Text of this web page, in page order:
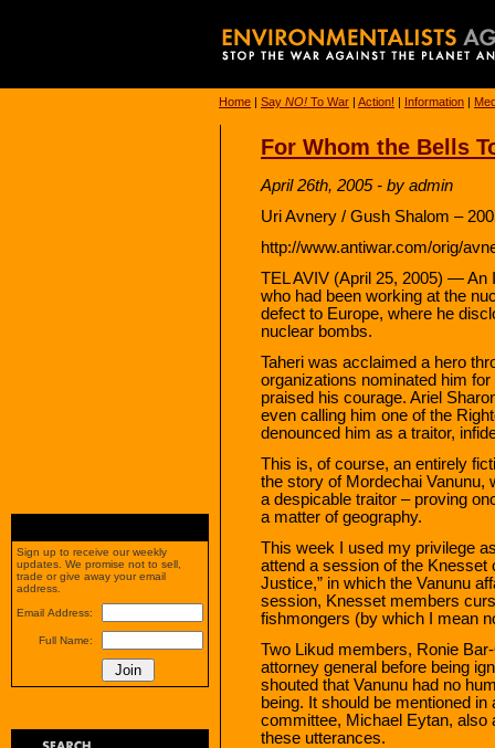
Home | Say NO! To War | Action! | Information |
For Whom the Bells
April 26th, 2005 - by admin
Uri Avnery / Gush Shalom –
http://www.antiwar.com/orig/
TEL AVIV (April 25, 2005) — An
who had been working at the
defect to Europe, where he
nuclear bombs.
Taheri was acclaimed a hero
organizations nominated him
praised his courage. Ariel
even calling him one of the
denounced him as a traitor,
This is, of course, an entirely
the story of Mordechai Vanunu,
a despicable traitor – proving
a matter of geography.
This week I used my privilege
attend a session of the Knesset
Justice,” in which the Vanunu
session, Knesset members
fishmongers (by which I mean
Two Likud members, Ronie
attorney general before being
shouted that Vanunu had no
being. It should be mentioned
committee, Michael Eytan, also
these utterances.
Sign up to receive our weekly
updates. We promise not to sell,
trade or give away your email
address.
Email Address:
Full Name: